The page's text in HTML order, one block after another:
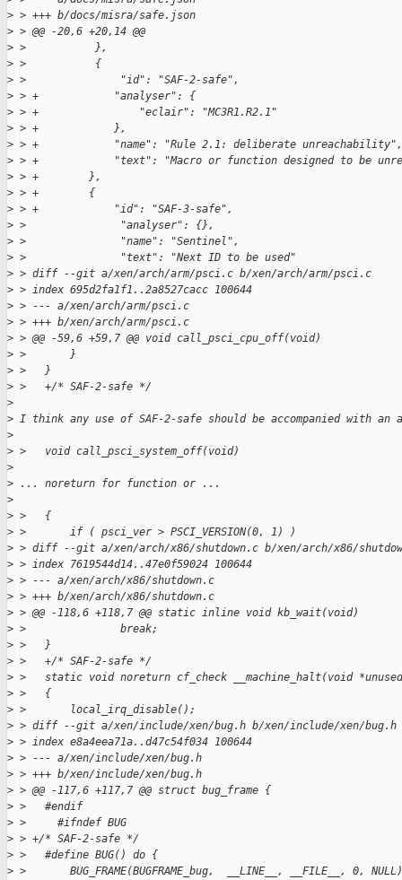
> > +++ b/docs/misra/safe.json
> > @@ -20,6 +20,14 @@
> >           },
> >           {
> >               "id": "SAF-2-safe",
> > +            "analyser": {
> > +                "eclair": "MC3R1.R2.1"
> > +            },
> > +            "name": "Rule 2.1: deliberate unreachability",
> > +            "text": "Macro or function designed to be
> > +        },
> > +        {
> > +            "id": "SAF-3-safe",
> >               "analyser": {},
> >               "name": "Sentinel",
> >               "text": "Next ID to be used"
> > diff --git a/xen/arch/arm/psci.c b/xen/arch/arm/psci.c
> > index 695d2fa1f1..2a8527cacc 100644
> > --- a/xen/arch/arm/psci.c
> > +++ b/xen/arch/arm/psci.c
> > @@ -59,6 +59,7 @@ void call_psci_cpu_off(void)
> >       }
> >   }
> >   +/* SAF-2-safe */
>
> I think any use of SAF-2-safe should be accompanied with
>
> >   void call_psci_system_off(void)
>
> ... noreturn for function or ...
>
> >   {
> >       if ( psci_ver > PSCI_VERSION(0, 1) )
> > diff --git a/xen/arch/x86/shutdown.c b/xen/arch/x86/
> > index 7619544d14..47e0f59024 100644
> > --- a/xen/arch/x86/shutdown.c
> > +++ b/xen/arch/x86/shutdown.c
> > @@ -118,6 +118,7 @@ static inline void kb_wait(void)
> >               break;
> >   }
> >   +/* SAF-2-safe */
> >   static void noreturn cf_check __machine_halt(void
> >   {
> >       local_irq_disable();
> > diff --git a/xen/include/xen/bug.h b/xen/include/xen/bug.h
> > index e8a4eea71a..d47c54f034 100644
> > --- a/xen/include/xen/bug.h
> > +++ b/xen/include/xen/bug.h
> > @@ -117,6 +117,7 @@ struct bug_frame {
> >   #endif
> >     #ifndef BUG
> > +/* SAF-2-safe */
> >   #define BUG() do {
> >       BUG_FRAME(BUGFRAME_bug,  __LINE__, __FILE__, 0,